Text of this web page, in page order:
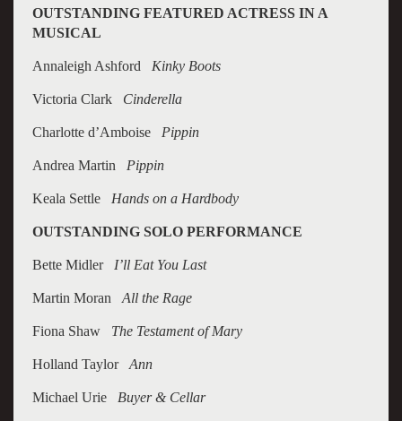
OUTSTANDING FEATURED ACTRESS IN A
MUSICAL
Annaleigh Ashford Kinky Boots
Victoria Clark Cinderella
Charlotte d’Amboise Pippin
Andrea Martin Pippin
Keala Settle Hands on a Hardbody
OUTSTANDING SOLO PERFORMANCE
Bette Midler I’ll Eat You Last
Martin Moran All the Rage
Fiona Shaw The Testament of Mary
Holland Taylor Ann
Michael Urie Buyer & Cellar